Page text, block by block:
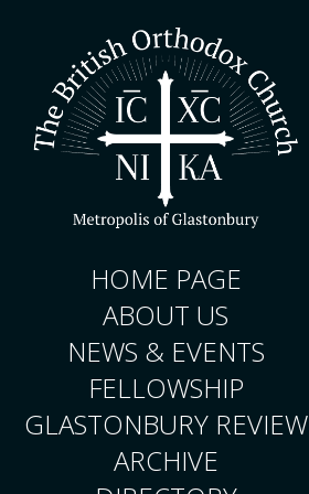
HOME PAGE
ABOUT US
NEWS & EVENTS
FELLOWSHIP
GLASTONBURY REVIEW
ARCHIVE